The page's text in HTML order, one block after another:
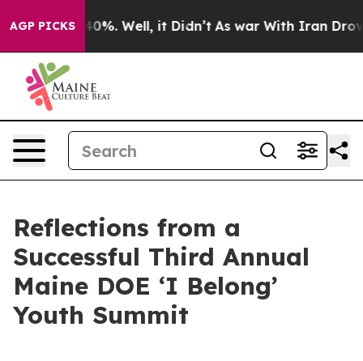
AGP PICKS
40%. Well, it Didn’t As war With Iran Drove oil
Reflections from a
Successful Third Annual
Maine DOE ‘I Belong’
Youth Summit